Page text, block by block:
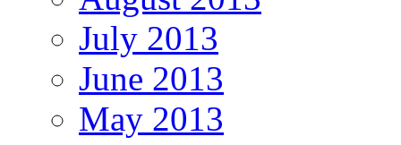
July 2013
June 2013
May 2013